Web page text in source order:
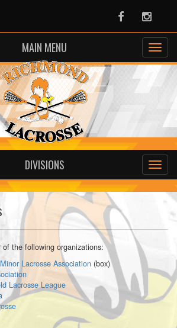
Facebook
MAIN MENU
DIVISIONS
the following organizations:
Lacrosse Association (box)
Lacrosse League